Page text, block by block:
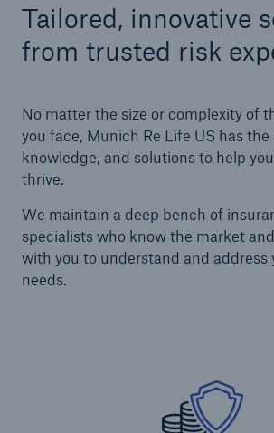
Tailored, innovative
from trusted risk
No matter the size or complexity of
you face, Munich Re Life US has the
knowledge, and solutions to help
thrive.
We maintain a deep bench of
specialists who know the market
with you to understand and address
needs.